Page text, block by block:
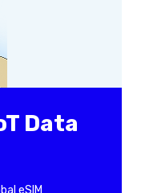
Data